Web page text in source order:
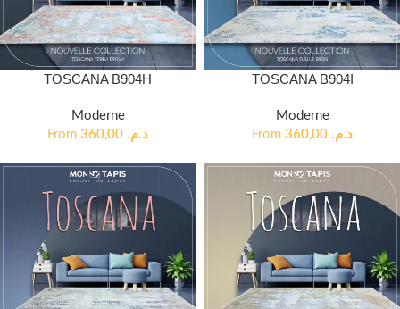
TOSCANA B904H
Moderne
From
د.م.
TOSCANA B904I
Moderne
From
د.م.